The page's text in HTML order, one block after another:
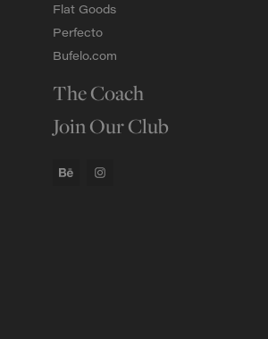
Flat Goods
Perfecto
Bufelo.com
The Coach
Join Our Club